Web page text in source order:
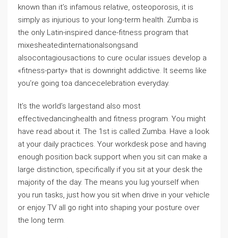
known than it’s infamous relative, osteoporosis, it is
simply as injurious to your long-term health. Zumba is
the only Latin-inspired dance-fitness program that
mixesheatedinternationalsongsand
alsocontagiousactions to cure ocular issues develop a
«fitness-party» that is downright addictive. It seems like
you’re going toa dancecelebration everyday.
It’s the world’s largestand also most
effectivedancinghealth and fitness program. You might
have read about it. The 1st is called Zumba. Have a look
at your daily practices. Your workdesk pose and having
enough position back support when you sit can make a
large distinction, specifically if you sit at your desk the
majority of the day. The means you lug yourself when
you run tasks, just how you sit when drive in your vehicle
or enjoy TV all go right into shaping your posture over
the long term.